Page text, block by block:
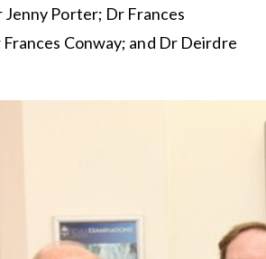
Jenny Porter; Dr Frances
Conway; and Dr Deirdre